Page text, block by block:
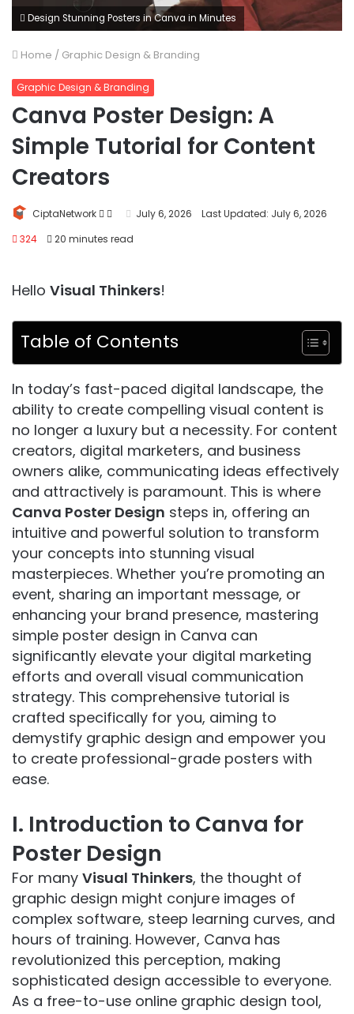
Design Stunning Posters in Canva in Minutes
Home / Graphic Design & Branding
Graphic Design & Branding
Canva Poster Design: A
Simple Tutorial for Content
Creators
CiptaNetwork
Follow
Send July 6, 2026
Last Updated: July 6, 2026
324
20 minutes read
Hello Visual Thinkers!
Table of Contents
In today’s fast-paced digital landscape, the
ability to create compelling visual content is
no longer a luxury but a necessity. For content
creators, digital marketers, and business
owners alike, communicating ideas effectively
and attractively is paramount. This is where
Canva Poster Design steps in, offering an
intuitive and powerful solution to transform
your concepts into stunning visual
masterpieces. Whether you’re promoting an
event, sharing an important message, or
enhancing your brand presence, mastering
simple poster design in Canva can
significantly elevate your digital marketing
efforts and overall visual communication
strategy. This comprehensive tutorial is
crafted specifically for you, aiming to
demystify graphic design and empower you
to create professional-grade posters with
ease.
I. Introduction to Canva for
Poster Design
For many Visual Thinkers, the thought of
graphic design might conjure images of
complex software, steep learning curves, and
hours of training. However, Canva has
revolutionized this perception, making
sophisticated design accessible to everyone.
As a free-to-use online graphic design tool,